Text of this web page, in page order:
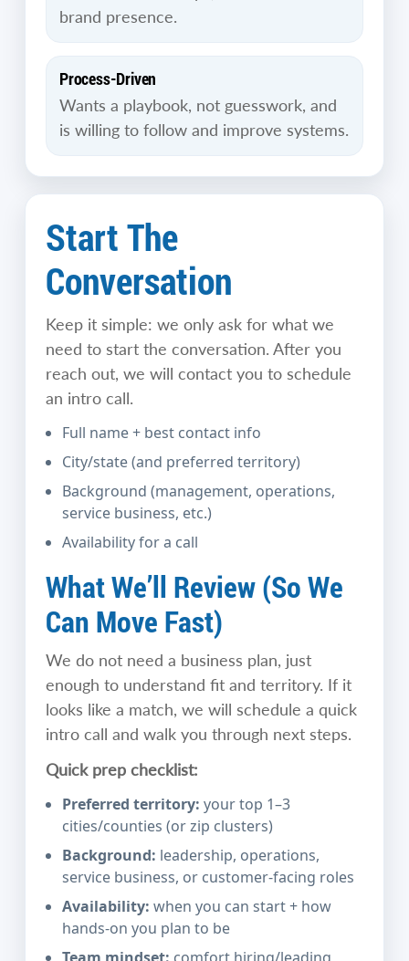
brand presence.
Process-Driven
Wants a playbook, not guesswork, and
is willing to follow and improve systems.
Start The
Conversation
Keep it simple: we only ask for what we
need to start the conversation. After you
reach out, we will contact you to schedule
an intro call.
Full name + best contact info
City/state (and preferred territory)
Background (management, operations,
service business, etc.)
Availability for a call
What We’ll Review (So We
Can Move Fast)
We do not need a business plan, just
enough to understand fit and territory. If it
looks like a match, we will schedule a quick
intro call and walk you through next steps.
Quick prep checklist:
Preferred territory: your top 1–3
cities/counties (or zip clusters)
Background: leadership, operations,
service business, or customer-facing roles
Availability: when you can start + how
hands-on you plan to be